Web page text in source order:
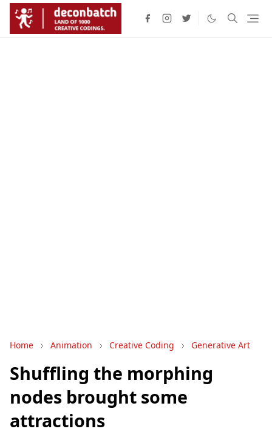
Home Animation Creative Coding Generative Art
Shuffling the morphing
nodes brought some
attractions